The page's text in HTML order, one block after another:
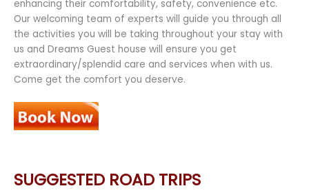
enhancing their comfortability, safety, convenience etc.
Our welcoming team of experts will guide you through all
the activities you will be taking throughout your stay with
us and Dreams Guest house will ensure you get
extraordinary/splendid care and services when with us.
Come get the comfort you deserve.
SUGGESTED ROAD TRIPS